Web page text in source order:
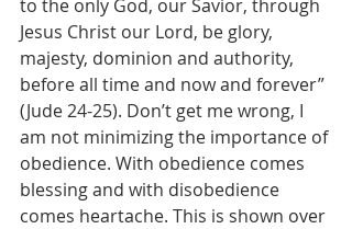
to the only God, our Savior, through
Jesus Christ our Lord, be glory,
majesty, dominion and authority,
before all time and now and forever”
(Jude 24-25). Don’t get me wrong, I
am not minimizing the importance of
obedience. With obedience comes
blessing and with disobedience
comes heartache. This is shown over